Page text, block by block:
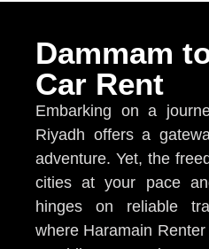
Dammam
Car Rent
Embarking on a
Riyadh offers a
adventure. Yet, the
cities at your pace
hinges on reliable
where Haramain